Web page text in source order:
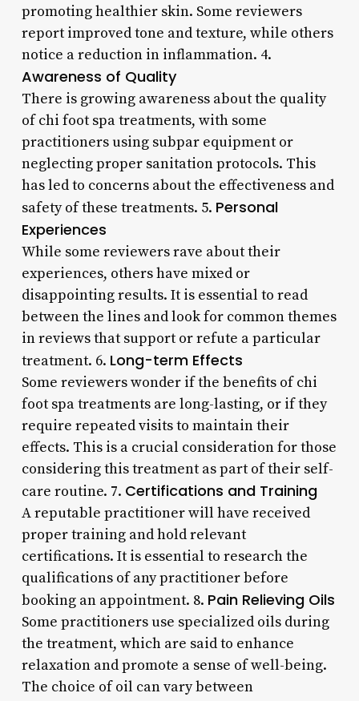
promoting healthier skin. Some reviewers
report improved tone and texture, while others
notice a reduction in inflammation. 4.
Awareness of Quality
There is growing awareness about the quality
of chi foot spa treatments, with some
practitioners using subpar equipment or
neglecting proper sanitation protocols. This
has led to concerns about the effectiveness and
safety of these treatments. 5. Personal
Experiences
While some reviewers rave about their
experiences, others have mixed or
disappointing results. It is essential to read
between the lines and look for common themes
in reviews that support or refute a particular
treatment. 6. Long-term Effects
Some reviewers wonder if the benefits of chi
foot spa treatments are long-lasting, or if they
require repeated visits to maintain their
effects. This is a crucial consideration for those
considering this treatment as part of their self-
care routine. 7. Certifications and Training
A reputable practitioner will have received
proper training and hold relevant
certifications. It is essential to research the
qualifications of any practitioner before
booking an appointment. 8. Pain Relieving Oils
Some practitioners use specialized oils during
the treatment, which are said to enhance
relaxation and promote a sense of well-being.
The choice of oil can vary between